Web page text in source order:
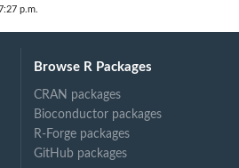
p.m.
Browse R Packages
CRAN packages
Bioconductor packages
R-Forge packages
GitHub packages